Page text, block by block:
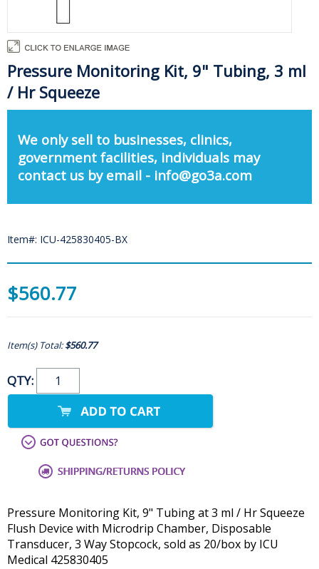
Pressure Monitoring Kit, 9" Tubing, 3 ml
/ Hr Squeeze
We only sell to businesses, clinics,
government facilities, individuals may
contact us by email - info@go3a.com
Item#: ICU-425830405-BX
$560.77
Item(s) Total:$560.77
QTY:
Pressure Monitoring Kit, 9" Tubing at 3 ml / Hr Squeeze
Flush Device with Microdrip Chamber, Disposable
Transducer, 3 Way Stopcock, sold as 20/box by ICU
Medical 425830405